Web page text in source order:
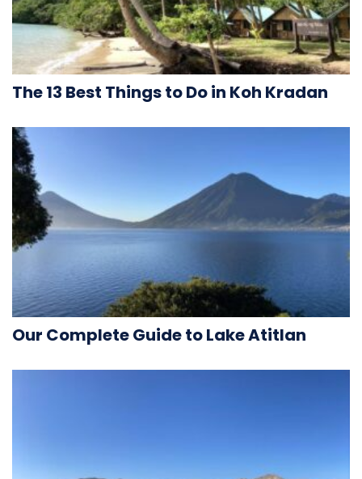
The 13 Best Things to Do in Koh Kradan
Our Complete Guide to Lake Atitlan